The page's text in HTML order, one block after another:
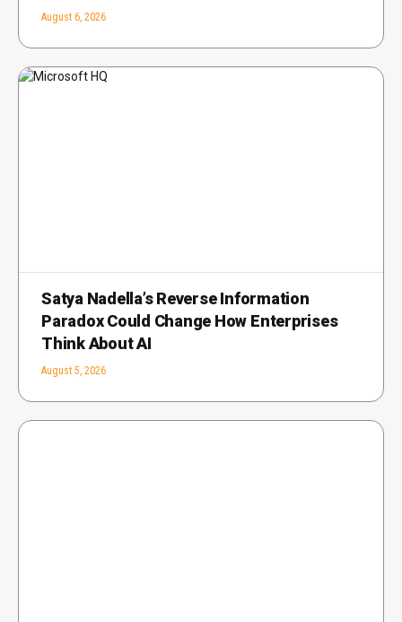
August 6, 2026
Satya Nadella’s Reverse Information
Paradox Could Change How Enterprises
Think About AI
August 5, 2026